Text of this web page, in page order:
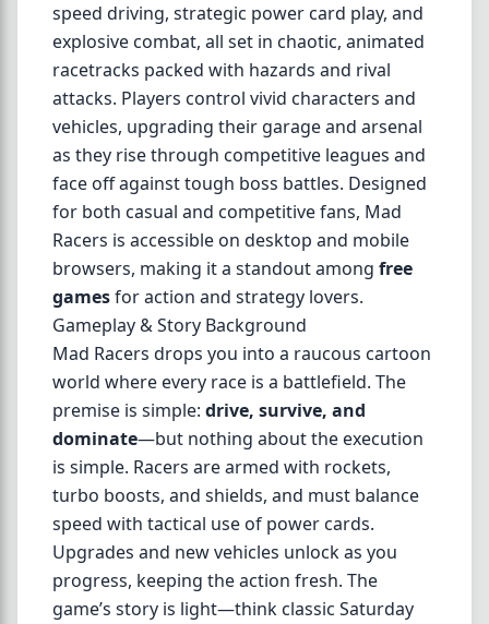
speed driving, strategic power card play, and
explosive combat, all set in chaotic, animated
racetracks packed with hazards and rival
attacks. Players control vivid characters and
vehicles, upgrading their garage and arsenal
as they rise through competitive leagues and
face off against tough boss battles. Designed
for both casual and competitive fans, Mad
Racers is accessible on desktop and mobile
browsers, making it a standout among free
gamesfor action and strategy lovers.
Gameplay & Story Background
Mad Racers drops you into a raucous cartoon
world where every race is a battlefield. The
premise is simple: drive, survive, and
dominate—but nothing about the execution
is simple. Racers are armed with rockets,
turbo boosts, and shields, and must balance
speed with tactical use of power cards.
Upgrades and new vehicles unlock as you
progress, keeping the action fresh. The
game’s story is light—think classic Saturday